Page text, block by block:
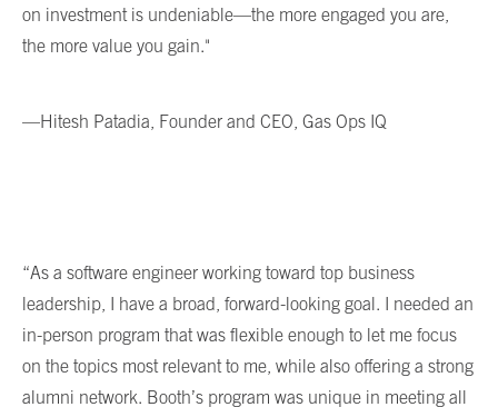
on investment is undeniable—the more engaged you are,
the more value you gain."
—Hitesh Patadia, Founder and CEO, Gas Ops IQ
“As a software engineer working toward top business
leadership, I have a broad, forward-looking goal. I needed an
in-person program that was flexible enough to let me focus
on the topics most relevant to me, while also offering a strong
alumni network. Booth’s program was unique in meeting all